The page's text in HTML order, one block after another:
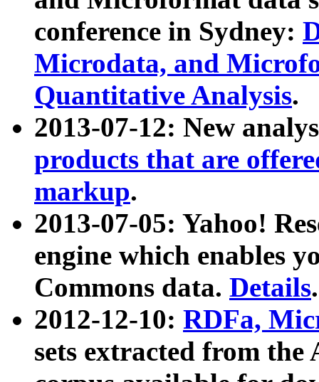
conference in Sydney:
Microdata, and
Quantitative Analysis.
2013-07-12: New
products that are
markup.
2013-07-05: Yahoo!
engine which enables
Commons data. Details.
2012-12-10: RDFa,
sets extracted from